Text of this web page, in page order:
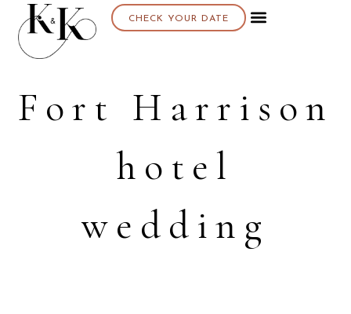
CHECK YOUR DATE
Fort Harrison
hotel
wedding